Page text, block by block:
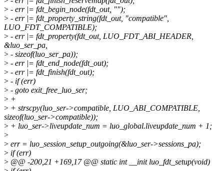
> - err |= fdt_begin_node(fdt_out, "");
> - err |= fdt_property_string(fdt_out, "compatible",
LUO_FDT_COMPATIBLE);
> - err |= fdt_property(fdt_out, LUO_FDT_ABI_HEADER,
&luo_ser_pa,
> - sizeof(luo_ser_pa));
> - err |= fdt_end_node(fdt_out);
> - err |= fdt_finish(fdt_out);
> - if (err)
> - goto exit_free_luo_ser;
> +
> + strscpy(luo_ser->compatible, LUO_ABI_COMPATIBLE,
sizeof(luo_ser->compatible));
> + luo_ser->liveupdate_num = luo_global.liveupdate_num + 1;
>
> err = luo_session_setup_outgoing(&luo_ser->sessions_pa);
> if (err)
> @@ -200,21 +169,17 @@ static int __init luo_fdt_setup(void)